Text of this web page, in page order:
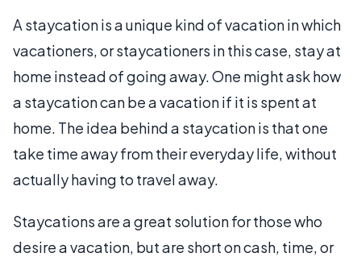
A staycation is a unique kind of vacation in which
vacationers, or staycationers in this case, stay at
home instead of going away. One might ask how
a staycation can be a vacation if it is spent at
home. The idea behind a staycation is that one
take time away from their everyday life, without
actually having to travel away.
Staycations are a great solution for those who
desire a vacation, but are short on cash, time, or